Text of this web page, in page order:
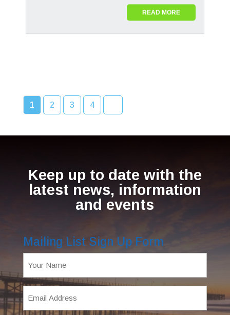
READ MORE
1 2 3 4
Keep up to date with the
latest news, information
and events
Mailing List Sign Up Form
Email